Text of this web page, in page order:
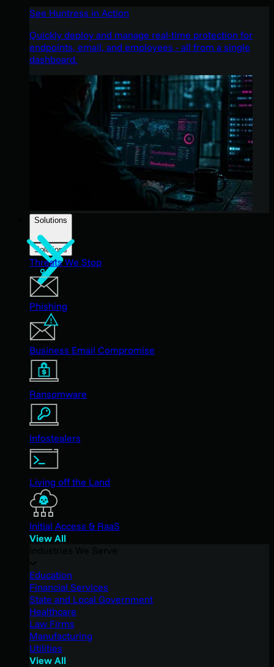
See Huntress in Action
Quickly deploy and manage real-time protection for
endpoints, email, and employees - all from a single
dashboard.
Solutions
Solutions
Threats We Stop
Phishing
Business Email Compromise
Ransomware
Infostealers
Living off the Land
Initial Access & RaaS
View All
Education
Financial Services
State and Local Government
Healthcare
Law Firms
Manufacturing
Utilities
View All